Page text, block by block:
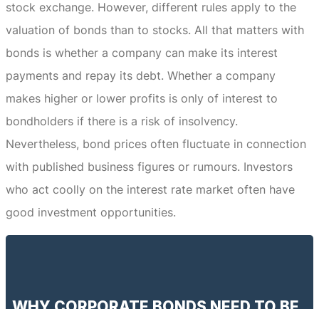
stock exchange. However, different rules apply to the
valuation of bonds than to stocks. All that matters with
bonds is whether a company can make its interest
payments and repay its debt. Whether a company
makes higher or lower profits is only of interest to
bondholders if there is a risk of insolvency.
Nevertheless, bond prices often fluctuate in connection
with published business figures or rumours. Investors
who act coolly on the interest rate market often have
good investment opportunities.